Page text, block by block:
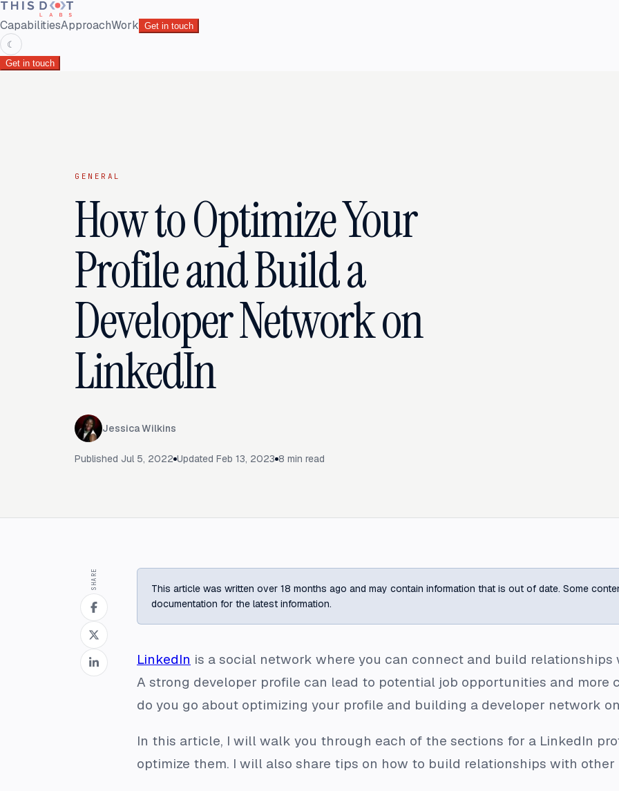
CapabilitiesApproachWork Get in touch
☾
Get in touch
GENERAL
How to Optimize Your
Profile and Build a
Developer Network on
LinkedIn
Jessica Wilkins
Published Jul 5, 2022 Updated Feb 13, 2023 8 min read
SHARE
This article was written over 18 months ago and may contain information that is out of date. Some
documentation for the latest information.
LinkedIn is a social network where you can connect and build
A strong developer profile can lead to potential job opportunities and more
do you go about optimizing your profile and building a developer network
In this article, I will walk you through each of the sections for a LinkedIn
optimize them. I will also share tips on how to build relationships with other